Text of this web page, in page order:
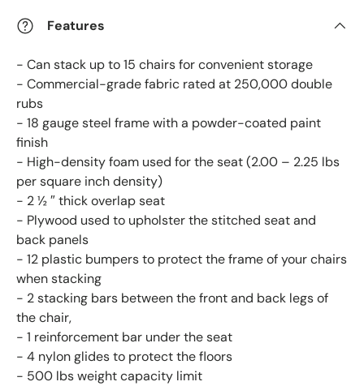
Features
- Can stack up to 15 chairs for convenient storage
- Commercial-grade fabric rated at 250,000 double
rubs
- 18 gauge steel frame with a powder-coated paint
finish
- High-density foam used for the seat (2.00 – 2.25 lbs
per square inch density)
- 2 ½ ″ thick overlap seat
- Plywood used to upholster the stitched seat and
back panels
- 12 plastic bumpers to protect the frame of your chairs
when stacking
- 2 stacking bars between the front and back legs of
the chair,
- 1 reinforcement bar under the seat
- 4 nylon glides to protect the floors
- 500 lbs weight capacity limit